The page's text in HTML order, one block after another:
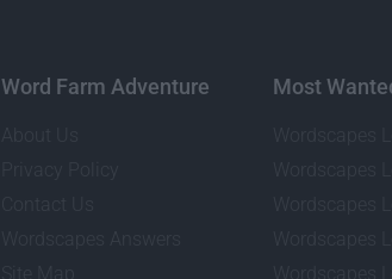
Word Farm Adventure Most